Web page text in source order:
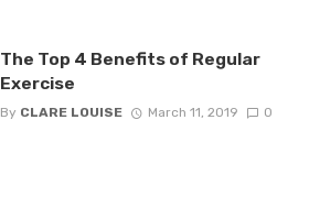
The Top 4 Benefits of Regular
Exercise
By CLARE LOUISE March 11, 2019 0